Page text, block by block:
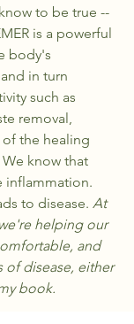
to be true --
is a powerful
body's
in turn
such as
removal,
of the healing
know that
inflammation.
to disease. At
helping our
and
of disease, either
book.